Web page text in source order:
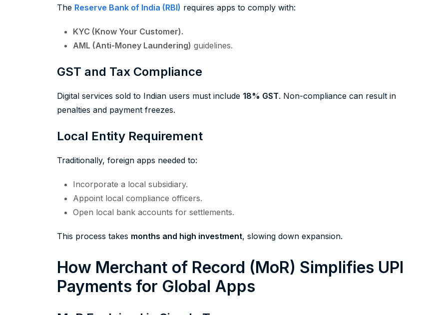
The Reserve Bank of India (RBI) requires apps to comply with:
KYC (Know Your Customer).
AML (Anti-Money Laundering) guidelines.
GST and Tax Compliance
Digital services sold to Indian users must include 18% GST. Non-compliance can result in
penalties and payment freezes.
Local Entity Requirement
Traditionally, foreign apps needed to:
Incorporate a local subsidiary.
Appoint local compliance officers.
Open local bank accounts for settlements.
This process takes months and high investment, slowing down expansion.
How Merchant of Record (MoR) Simplifies UPI
Payments for Global Apps